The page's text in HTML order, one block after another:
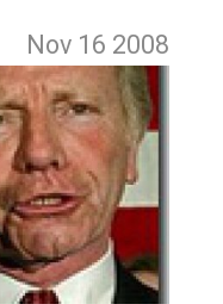
Nov 16 2008